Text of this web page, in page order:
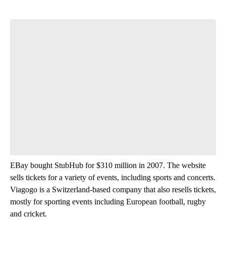
EBay bought StubHub for $310 million in 2007. The website
sells tickets for a variety of events, including sports and concerts.
Viagogo is a Switzerland-based company that also resells tickets,
mostly for sporting events including European football, rugby
and cricket.